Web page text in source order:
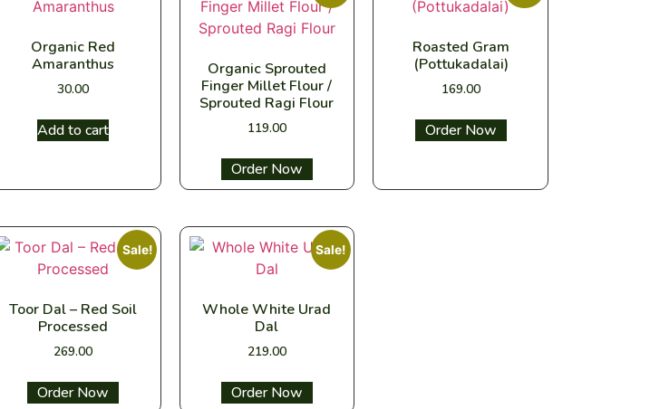
Organic Red
Amaranthus
30.00
Add to cart
Organic Sprouted
Finger Millet Flour /
Sprouted Ragi Flour
119.00
Select options
Roasted Gram
(Pottukadalai)
169.00
Select options
Sale!
Toor Dal – Red Soil
Processed
269.00
Select options
Sale!
Whole White Urad
Dal
219.00
Select options